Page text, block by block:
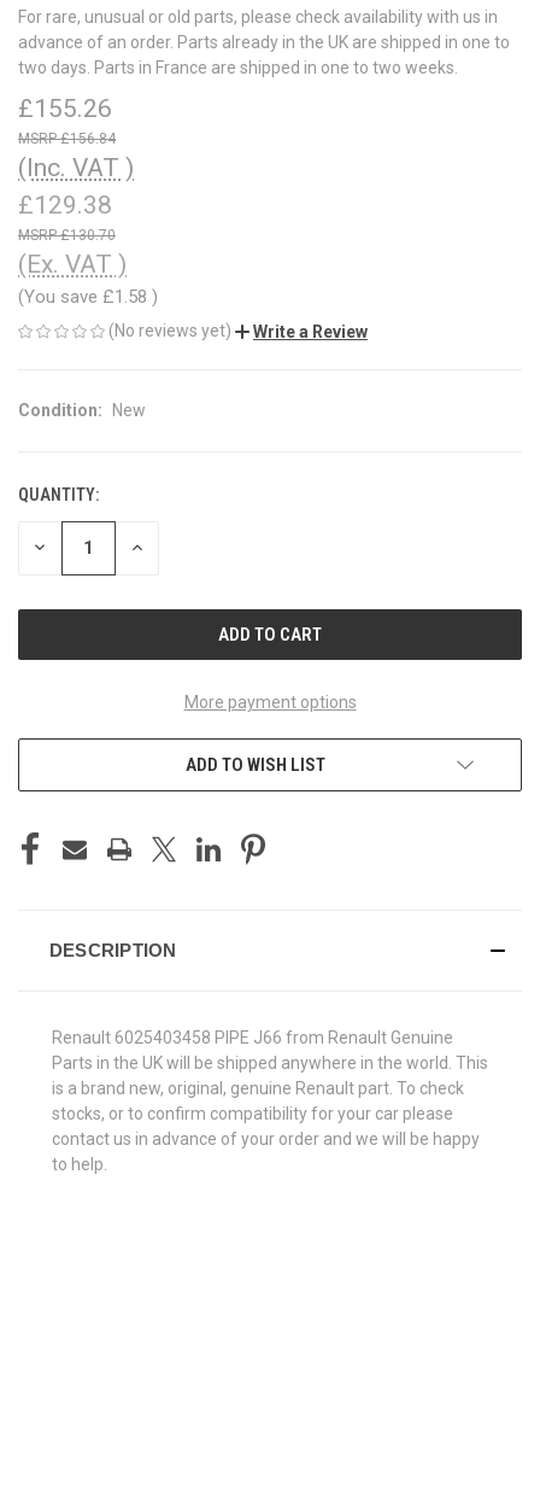
For rare, unusual or old parts, please check availability with us in
advance of an order. Parts already in the UK are shipped in one to
two days. Parts in France are shipped in one to two weeks.
£155.26
£156.84
(Inc. VAT )
£129.38
£130.70
(Ex. VAT )
(You save £1.58 )
(No reviews yet) Write a Review
Condition: New
CURRENT
STOCK:
QUANTITY:
DECREASE INCREASE
More payment options
ADD TO WISH LIST
DESCRIPTION
Renault 6025403458 PIPE J66 from Renault Genuine
Parts in the UK will be shipped anywhere in the world. This
is a brand new, original, genuine Renault part. To check
stocks, or to confirm compatibility for your car please
contact us in advance of your order and we will be happy
to help.